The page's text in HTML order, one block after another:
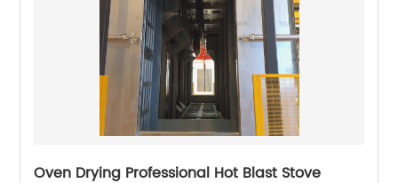
Oven Drying Professional Hot Blast Stove